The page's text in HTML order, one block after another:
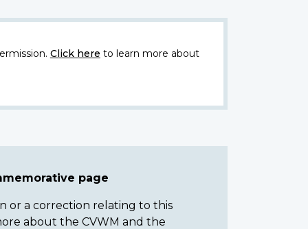
Click here to learn more about
page
or a correction relating to this
about the CVWM and the